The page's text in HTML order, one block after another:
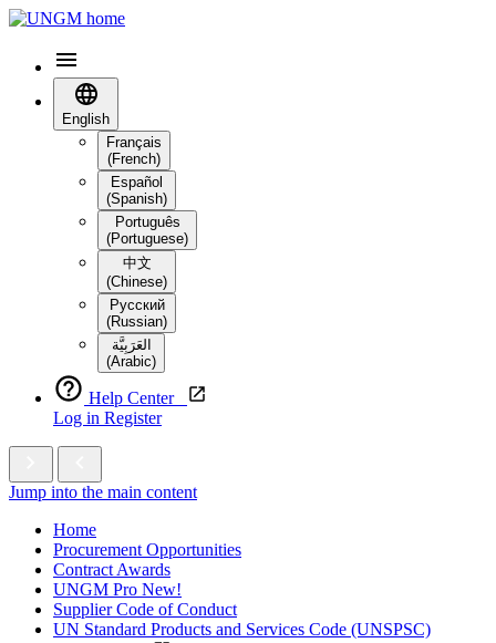
English
Français
(French)
Español
(Spanish)
Português
(Portuguese)
中文
(Chinese)
Русский
(Russian)
العَرَبِيَّة‎
(Arabic)
Help Center
Log in Register
Jump into the main content
Home
Procurement Opportunities
Contract Awards
UNGM Pro New!
Supplier Code of Conduct
UN Standard Products and Services Code (UNSPSC)